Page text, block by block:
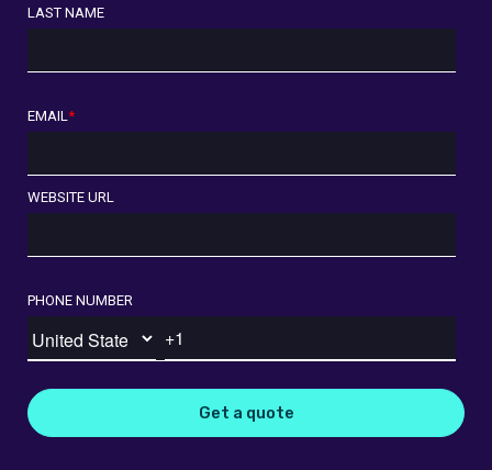
LAST NAME
EMAIL*
WEBSITE URL
PHONE NUMBER